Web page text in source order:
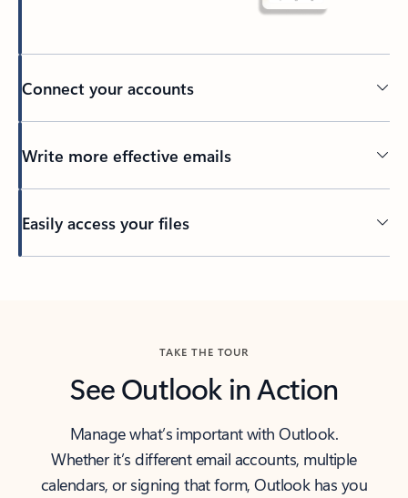
Connect your accounts
Write more effective emails
Easily access your files
TAKE THE TOUR
See Outlook in Action
Manage what’s important with Outlook.
Whether it’s different email accounts, multiple
calendars, or signing that form, Outlook has you